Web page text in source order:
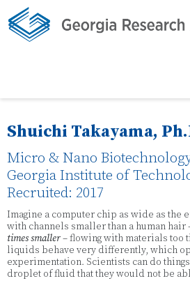
Shuichi Takayama,
Micro & Nano
Georgia Institute of
Recruited: 2017
Imagine a computer chip as wide as the
with channels smaller than a human hair
times smaller– flowing with materials too
liquids behave very differently, which
experimentation. Scientists can do
droplet of fluid that they would not be